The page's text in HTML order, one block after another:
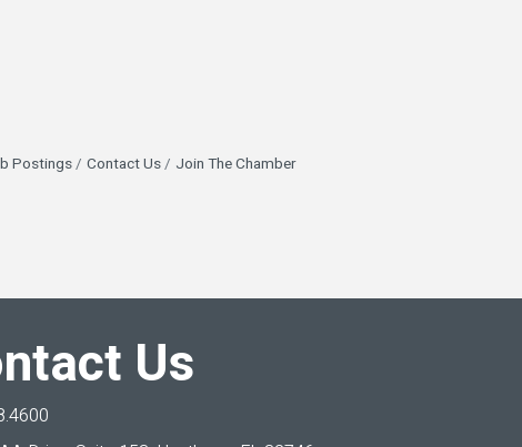
Postings Contact Us Join The Chamber
Us